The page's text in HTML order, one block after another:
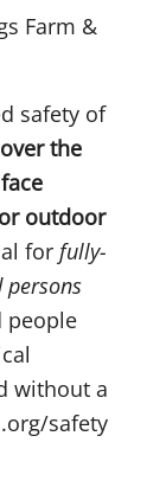
Farm &
safety of
the
outdoor
for fully-
persons
people
without a
safety